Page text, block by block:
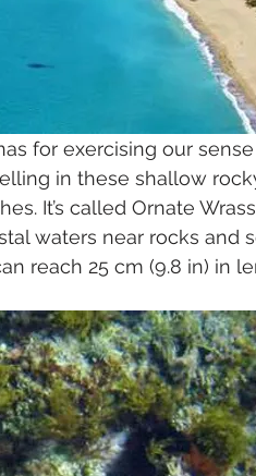
for exercising our
in these shallow
It’s called Ornate
waters near rocks and
reach 25 cm (9.8 in) in